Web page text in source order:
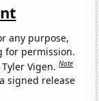
any purpose,
for permission.
Vigen.Note
signed release